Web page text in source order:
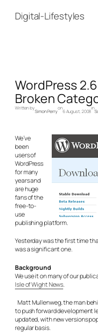
contentDigital-Lifestyles
WordPress
Broken
Written by
Simon Perry
on
6 August, 2008
in
We’ve
been
users of
WordPress
for many
years and
are huge
fans of the
free-to-
use
publishing platform.
Yesterday was the first time
was a significant one.
Background
We use it on many of our
Isle of Wight News.
Matt Mullenweg, the man
to push forward development
updated, with new versions
regular basis.